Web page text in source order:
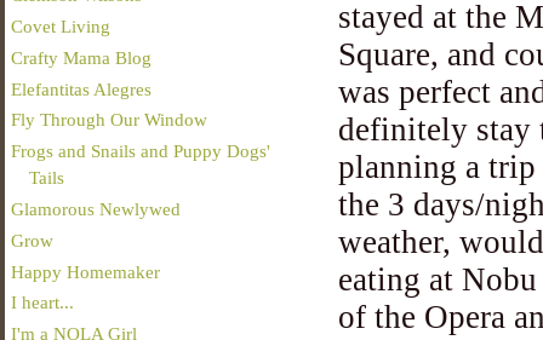
stayed at the
Square, and
was perfect
definitely stay
planning a trip
the 3 days/
weather,
eating at
of the Opera
Covet Living
Crafty Mama Blog
Elefantitas Alegres
Fly Through Our Window
Frogs and Snails and Puppy Dogs'
Tails
Glamorous Newlywed
Grow
Happy Homemaker
I heart...
I'm a NOLA Girl